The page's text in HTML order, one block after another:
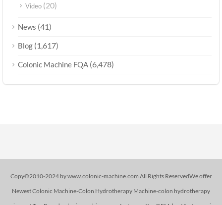
Video (20)
News (41)
Blog (1,617)
Colonic Machine FQA (6,478)
Copy©2010-2024 by www.colonic-machine.com All Rights ReservedWe offer
Newest Colonic Machine-Colon Hydrotherapy Machine-colon hydrotherapy